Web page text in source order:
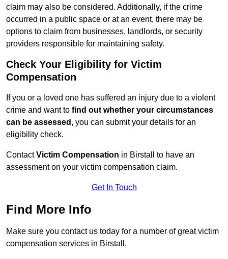
claim may also be considered. Additionally, if the crime
occurred in a public space or at an event, there may be
options to claim from businesses, landlords, or security
providers responsible for maintaining safety.
Check Your Eligibility for Victim
Compensation
If you or a loved one has suffered an injury due to a violent
crime and want to find out whether your circumstances
can be assessed , you can submit your details for an
eligibility check.
ContactVictim Compensation in Birstall to have an
assessment on your victim compensation claim.
Get In Touch
Find More Info
Make sure you contact us today for a number of great victim
compensation services in Birstall.